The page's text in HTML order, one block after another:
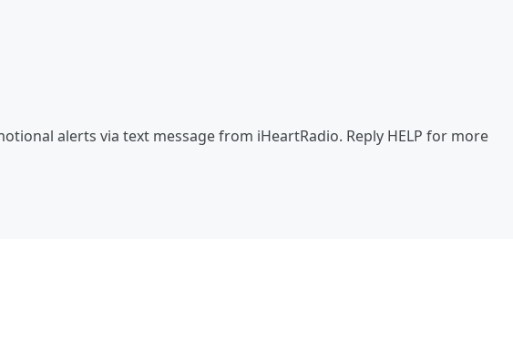
alerts via text message from iHeartRadio. Reply HELP for more